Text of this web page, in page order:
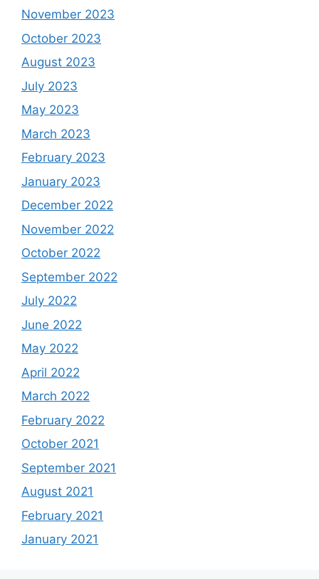
November 2023
October 2023
August 2023
July 2023
May 2023
March 2023
February 2023
January 2023
December 2022
November 2022
October 2022
September 2022
July 2022
June 2022
May 2022
April 2022
March 2022
February 2022
October 2021
September 2021
August 2021
February 2021
January 2021